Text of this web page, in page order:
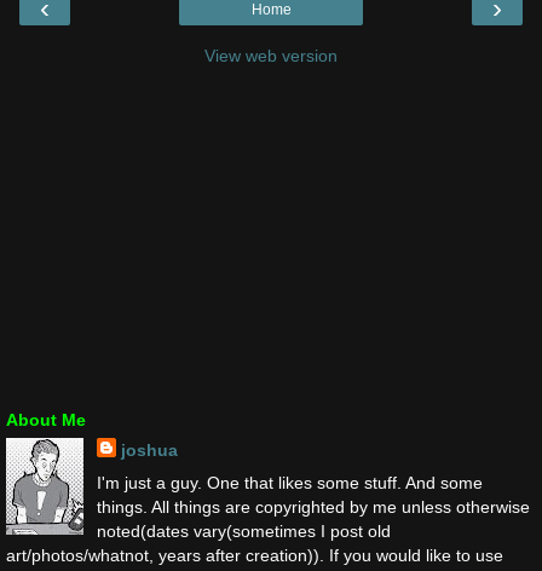
‹ ›
Home
View web version
About Me
joshua
I'm just a guy. One that likes some stuff. And some
things. All things are copyrighted by me unless otherwise
noted(dates vary(sometimes I post old
art/photos/whatnot, years after creation)). If you would like to use